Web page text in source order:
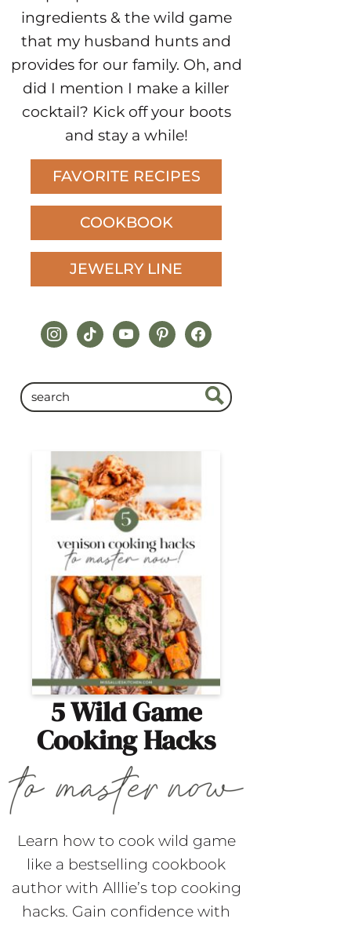
ingredients & the wild game
that my husband hunts and
provides for our family. Oh, and
did I mention I make a killer
cocktail? Kick off your boots
and stay a while!
FAVORITE RECIPES
COOKBOOK
JEWELRY LINE
instagram
tiktokyoutubepinterestfacebook
5 Wild Game
Cooking Hacks
Learn how to cook wild game
like a bestselling cookbook
author with Alllie’s top cooking
hacks. Gain confidence with